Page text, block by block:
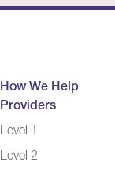
How We Help
Providers
Level 1
Level 2